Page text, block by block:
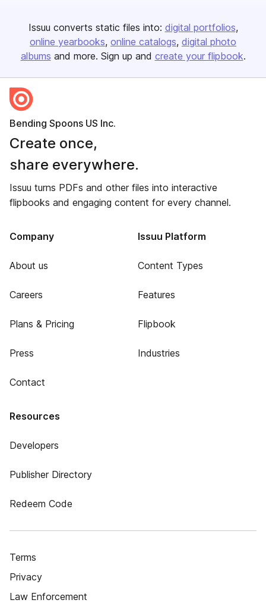
Issuu converts static files into: digital portfolios
online yearbooks online catalogs digital photo
albums and more. Sign up and create your flipbook.
Bending Spoons US Inc.
Create once,
share everywhere.
Issuu turns PDFs and other files into interactive
flipbooks and engaging content for every channel.
Company
About us
Careers
Plans & Pricing
Press
Contact
Issuu Platform
Content Types
Features
Flipbook
Industries
Resources
Developers
Publisher Directory
Redeem Code
Terms
Privacy
Law Enforcement